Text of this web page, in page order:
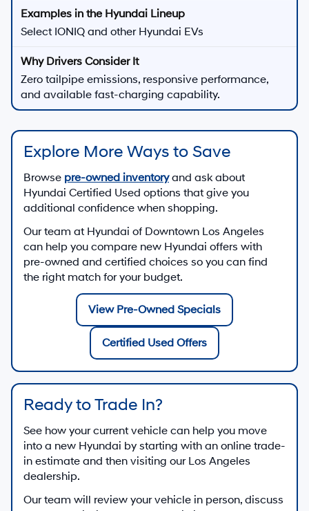
Select IONIQ and other Hyundai EVs
Zero tailpipe emissions, responsive performance,
and available fast-charging capability.
Explore More Ways to Save
Browse pre-owned inventoryand ask about
Hyundai Certified Used options that give you
additional confidence when shopping.
Our team at Hyundai of Downtown Los Angeles
can help you compare new Hyundai offers with
pre-owned and certified choices so you can find
the right match for your budget.
View Pre-Owned Specials
Certified Used Offers
Ready to Trade In?
See how your current vehicle can help you move
into a new Hyundai by starting with an online trade-
in estimate and then visiting our Los Angeles
dealership.
Our team will review your vehicle in person, discuss